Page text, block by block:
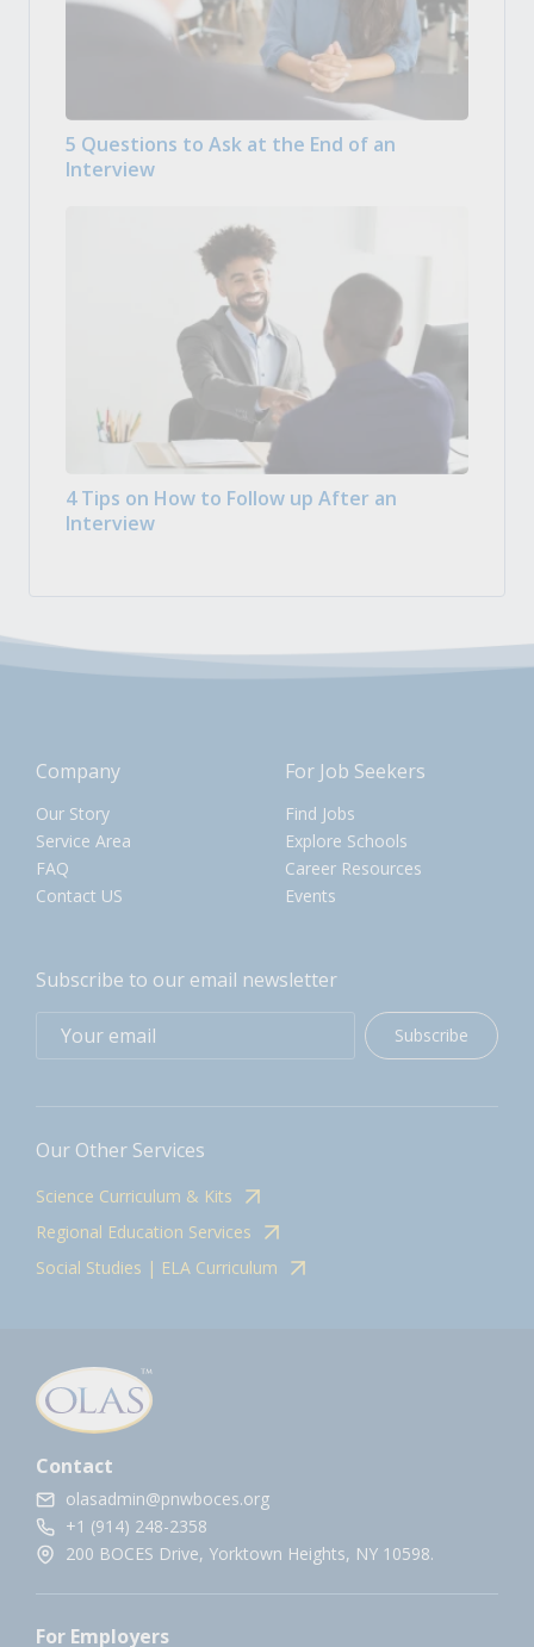
5 Questions to Ask at the End of an
Interview
4 Tips on How to Follow up After an
Interview
Company
Our Story
Service Area
FAQ
Contact US
For Job Seekers
Find Jobs
Explore Schools
Career Resources
Events
Subscribe to our email newsletter
Subscribe
Our Other Services
Science Curriculum & Kits
Regional Education Services
Social Studies | ELA Curriculum
Contact
olasadmin@pnwboces.org
+1 (914) 248-2358
200 BOCES Drive, Yorktown Heights, NY 10598.
For Employers